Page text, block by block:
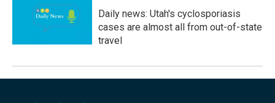
Daily news: Utah's cyclosporiasis
cases are almost all from out-of-state
travel